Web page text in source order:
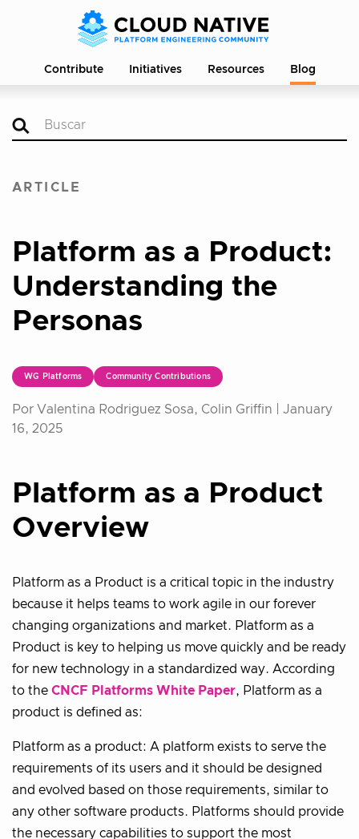
Contribute Initiatives Resources Blog
ARTICLE
Platform as a Product:
Understanding the
Personas
WG Platforms Community Contributions
Por Valentina Rodriguez Sosa, Colin Griffin | January
16, 2025
Platform as a Product
Overview
Platform as a Product is a critical topic in the industry
because it helps teams to work agile in our forever
changing organizations and market. Platform as a
Product is key to helping us move quickly and be ready
for new technology in a standardized way. According
to the CNCF Platforms White Paper, Platform as a
product is defined as:
Platform as a product: A platform exists to serve the
requirements of its users and it should be designed
and evolved based on those requirements, similar to
any other software products. Platforms should provide
the necessary capabilities to support the most